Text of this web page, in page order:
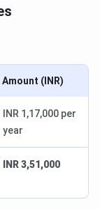
Amount (INR)
INR 1,17,000 per
year
INR 3,51,000